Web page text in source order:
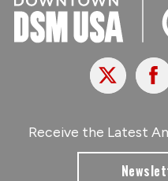
X
Receive the Latest